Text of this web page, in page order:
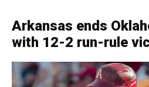
Arkansas ends
with 12-2 run-rule